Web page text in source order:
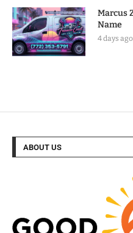
Marcus
Name
4 days ago
ABOUT US